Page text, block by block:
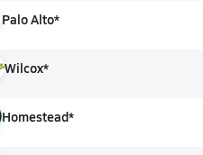
Palo Alto*
Wilcox*
Homestead*